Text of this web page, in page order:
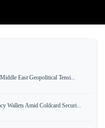
East Geopolitical Tensi...
Wallets Amid Coldcard Securi...